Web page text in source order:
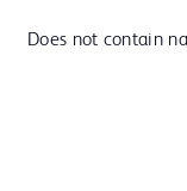
Does not contain